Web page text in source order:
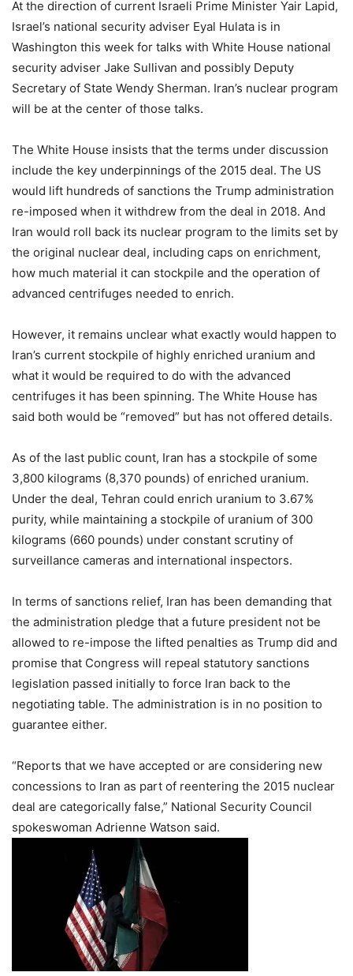
At the direction of current Israeli Prime Minister Yair Lapid,
Israel’s national security adviser Eyal Hulata is in
Washington this week for talks with White House national
security adviser Jake Sullivan and possibly Deputy
Secretary of State Wendy Sherman. Iran’s nuclear program
will be at the center of those talks.
The White House insists that the terms under discussion
include the key underpinnings of the 2015 deal. The US
would lift hundreds of sanctions the Trump administration
re-imposed when it withdrew from the deal in 2018. And
Iran would roll back its nuclear program to the limits set by
the original nuclear deal, including caps on enrichment,
how much material it can stockpile and the operation of
advanced centrifuges needed to enrich.
However, it remains unclear what exactly would happen to
Iran’s current stockpile of highly enriched uranium and
what it would be required to do with the advanced
centrifuges it has been spinning. The White House has
said both would be “removed” but has not offered details.
As of the last public count, Iran has a stockpile of some
3,800 kilograms (8,370 pounds) of enriched uranium.
Under the deal, Tehran could enrich uranium to 3.67%
purity, while maintaining a stockpile of uranium of 300
kilograms (660 pounds) under constant scrutiny of
surveillance cameras and international inspectors.
In terms of sanctions relief, Iran has been demanding that
the administration pledge that a future president not be
allowed to re-impose the lifted penalties as Trump did and
promise that Congress will repeal statutory sanctions
legislation passed initially to force Iran back to the
negotiating table. The administration is in no position to
guarantee either.
“Reports that we have accepted or are considering new
concessions to Iran as part of reentering the 2015 nuclear
deal are categorically false,” National Security Council
spokeswoman Adrienne Watson said.